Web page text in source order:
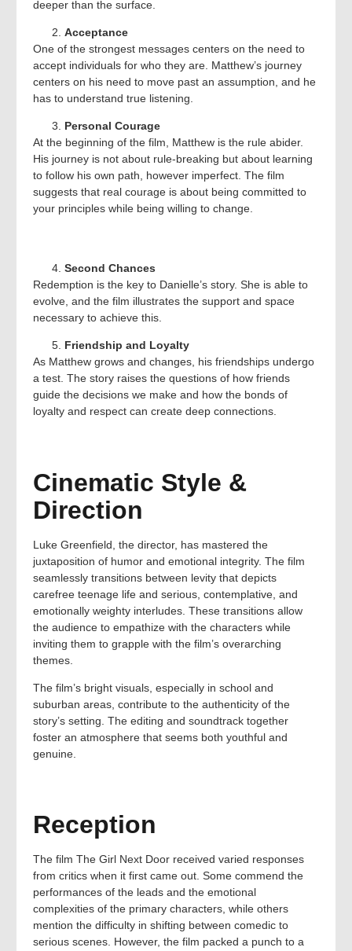
deeper than the surface.
Acceptance
One of the strongest messages centers on the need to
accept individuals for who they are. Matthew’s journey
centers on his need to move past an assumption, and he
has to understand true listening.
Personal Courage
At the beginning of the film, Matthew is the rule abider.
His journey is not about rule-breaking but about learning
to follow his own path, however imperfect. The film
suggests that real courage is about being committed to
your principles while being willing to change.
Second Chances
Redemption is the key to Danielle’s story. She is able to
evolve, and the film illustrates the support and space
necessary to achieve this.
Friendship and Loyalty
As Matthew grows and changes, his friendships undergo
a test. The story raises the questions of how friends
guide the decisions we make and how the bonds of
loyalty and respect can create deep connections.
Cinematic Style &
Direction
Luke Greenfield, the director, has mastered the
juxtaposition of humor and emotional integrity. The film
seamlessly transitions between levity that depicts
carefree teenage life and serious, contemplative, and
emotionally weighty interludes. These transitions allow
the audience to empathize with the characters while
inviting them to grapple with the film’s overarching
themes.
The film’s bright visuals, especially in school and
suburban areas, contribute to the authenticity of the
story’s setting. The editing and soundtrack together
foster an atmosphere that seems both youthful and
genuine.
Reception
The film The Girl Next Door received varied responses
from critics when it first came out. Some commend the
performances of the leads and the emotional
complexities of the primary characters, while others
mention the difficulty in shifting between comedic to
serious scenes. However, the film packed a punch to a